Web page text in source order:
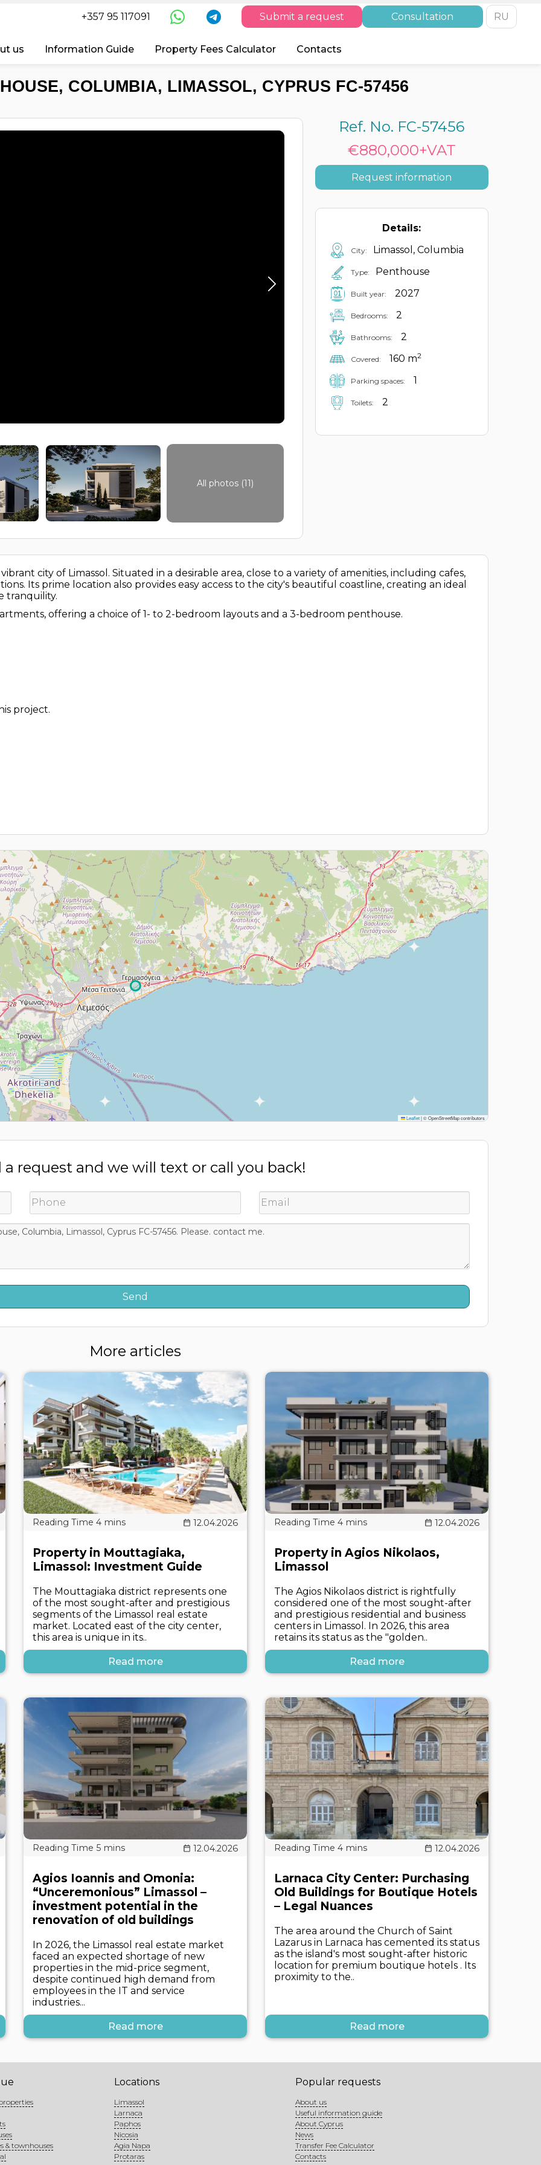
+357 95 117091 Submit a request Consultation RU
us Information Guide Property Fees Calculator Contacts
COLUMBIA, LIMASSOL, CYPRUS FC-57456
All photos (11)
Ref. No. FC-57456
€880,000+VAT
Request information
Details:
City: Limassol, Columbia
Type: Penthouse
Built year: 2027
Bedrooms: 2
Bathrooms: 2
Covered: 160 m2
Parking spaces: 1
Toilets: 2
city of Limassol. Situated in a desirable area, close to a variety of amenities, including cafes,
Its prime location also provides easy access to the city's beautiful coastline, creating an ideal
tranquility.
offering a choice of 1- to 2-bedroom layouts and a 3-bedroom penthouse.
project.
Leaflet|© OpenStreetMap contributors
a request and we will text or call you back!
More articles
12.04.2026
Property in Mouttagiaka,
Limassol: Investment Guide
The Mouttagiaka district represents one
of the most sought-after and prestigious
segments of the Limassol real estate
market. Located east of the city center,
this area is unique in its..
Read more
12.04.2026
Property in Agios Nikolaos,
Limassol
The Agios Nikolaos district is rightfully
considered one of the most sought-after
and prestigious residential and business
centers in Limassol. In 2026, this area
retains its status as the "golden..
Read more
12.04.2026
Agios Ioannis and Omonia:
“Unceremonious” Limassol –
investment potential in the
renovation of old buildings
In 2026, the Limassol real estate market
faced an expected shortage of new
properties in the mid-price segment,
despite continued high demand from
employees in the IT and service
industries...
Read more
12.04.2026
Larnaca City Center: Purchasing
Old Buildings for Boutique Hotels
– Legal Nuances
The area around the Church of Saint
Lazarus in Larnaca has cemented its status
as the island's most sought-after historic
location for premium boutique hotels . Its
proximity to the..
Read more
& townhouses
Locations
Limassol
Larnaca
Paphos
Nicosia
Agia Napa
Protaras
Popular requests
About us
Useful information guide
About Cyprus
News
Transfer Fee Calculator
Contacts